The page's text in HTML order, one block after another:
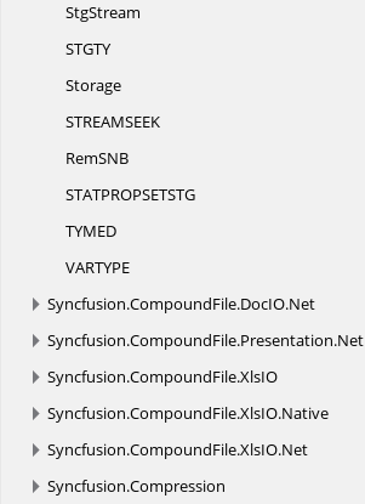
StgStream
STGTY
Storage
STREAMSEEK
RemSNB
STATPROPSETSTG
TYMED
VARTYPE
Syncfusion.CompoundFile.DocIO.Net
Syncfusion.CompoundFile.Presentation.Net
Syncfusion.CompoundFile.XlsIO
Syncfusion.CompoundFile.XlsIO.Native
Syncfusion.CompoundFile.XlsIO.Net
Syncfusion.Compression